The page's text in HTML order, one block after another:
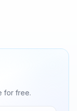
for free.